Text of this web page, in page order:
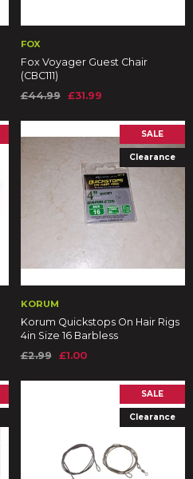
FOX
Fox Voyager Guest Chair
(CBC111)
£44.99
£31.99
SALE
Clearance
KORUM
Korum Quickstops On Hair Rigs
4in Size 16 Barbless
£2.99
£1.00
SALE
Clearance